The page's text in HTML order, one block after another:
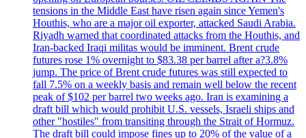
tensions in the Middle East have risen again since Yemen's
Houthis, who are a major oil exporter, attacked Saudi Arabia.
Riyadh warned that coordinated attacks from the Houthis, and
Iran-backed Iraqi militas would be imminent. Brent crude
futures rose 1% overnight to $83.38 per barrel after a?3.8%
jump. The price of Brent crude futures was still expected to
fall 7.5% on a weekly basis and remain well below the recent
peak of $102 per barrel two weeks ago. Iran is examining a
draft bill which would prohibit U.S. vessels, Israeli ships and
other "hostiles" from transiting through the Strait of Hormuz.
The draft bill could impose fines up to 20% of the value of a